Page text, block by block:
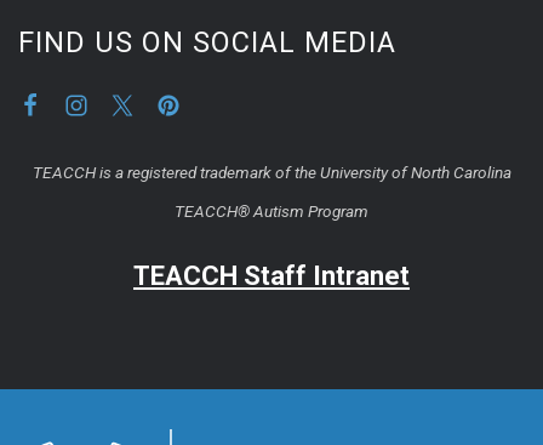
FIND US ON SOCIAL MEDIA
TEACCH is a registered trademark of the University of North Carolina
TEACCH® Autism Program
TEACCH Staff Intranet